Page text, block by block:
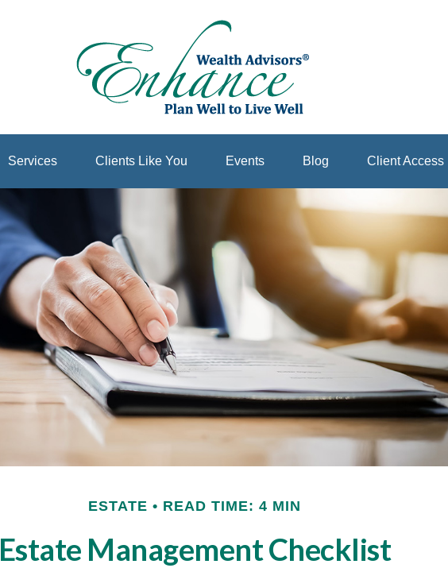
Services Clients Like You Events Blog Client Access
ESTATE READ TIME: 4 MIN
Estate Management Checklist